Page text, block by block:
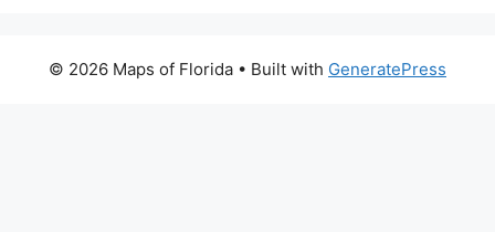
© 2026 Maps of Florida • Built with GeneratePress